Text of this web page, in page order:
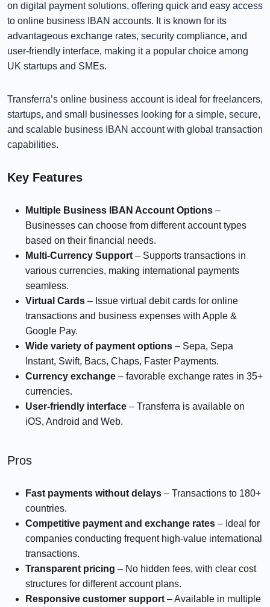
on digital payment solutions, offering quick and easy access
to online business IBAN accounts. It is known for its
advantageous exchange rates, security compliance, and
user-friendly interface, making it a popular choice among
UK startups and SMEs.
Transferra’s online business account is ideal for freelancers,
startups, and small businesses looking for a simple, secure,
and scalable business IBAN account with global transaction
capabilities.
Key Features
Multiple Business IBAN Account Options –
Businesses can choose from different account types
based on their financial needs.
Multi-Currency Support – Supports transactions in
various currencies, making international payments
seamless.
Virtual Cards – Issue virtual debit cards for online
transactions and business expenses with Apple &
Google Pay.
Wide variety of payment options – Sepa, Sepa
Instant, Swift, Bacs, Chaps, Faster Payments.
Currency exchange – favorable exchange rates in 35+
currencies.
User-friendly interface – Transferra is available on
iOS, Android and Web.
Pros
Fast payments without delays – Transactions to 180+
countries.
Competitive payment and exchange rates – Ideal for
companies conducting frequent high-value international
transactions.
Transparent pricing – No hidden fees, with clear cost
structures for different account plans.
Responsive customer support – Available in multiple